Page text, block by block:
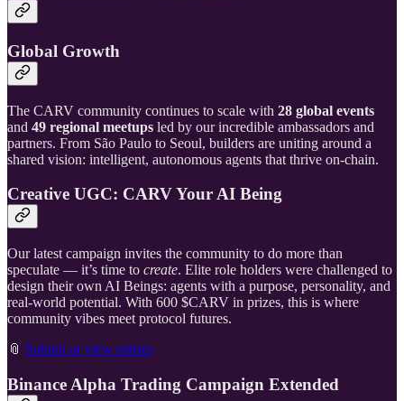
Global Growth
The CARV community continues to scale with 28 global events
and 49 regional meetups led by our incredible ambassadors and
partners. From São Paulo to Seoul, builders are uniting around a
shared vision: intelligent, autonomous agents that thrive on-chain.
Creative UGC: CARV Your AI Being
Our latest campaign invites the community to do more than
speculate — it’s time to create. Elite role holders were challenged to
design their own AI Beings: agents with a purpose, personality, and
real-world potential. With 600 $CARV in prizes, this is where
community vibes meet protocol futures.
📎 Submit or view entries
Binance Alpha Trading Campaign Extended